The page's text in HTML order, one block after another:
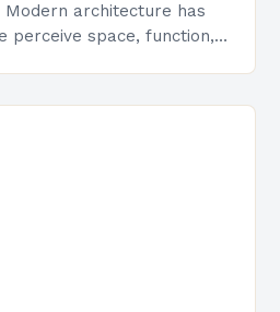
architecture has
perceive space, function,